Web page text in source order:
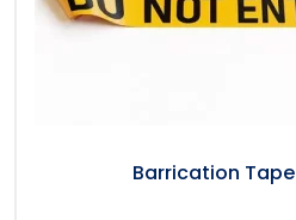
Barrication Tape